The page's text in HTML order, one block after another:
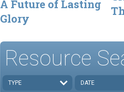
A Future of Lasting
Glory
Resource
TYPE DATE